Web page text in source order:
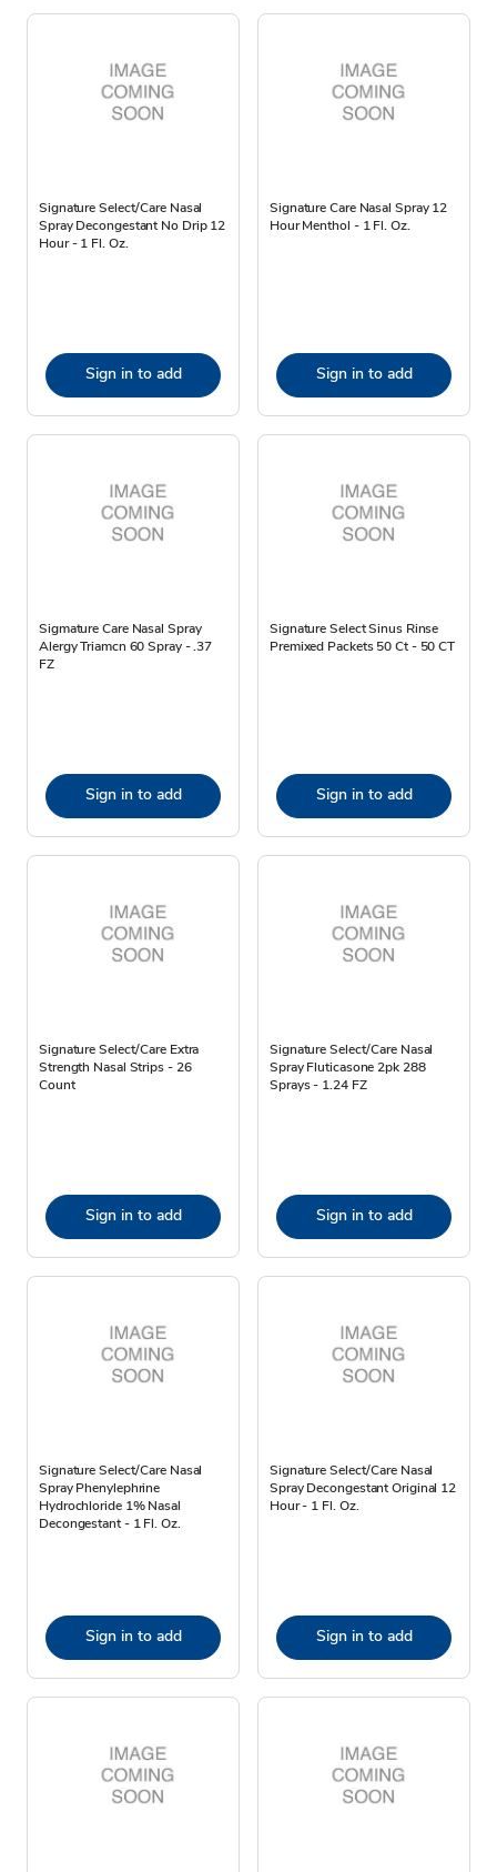
Signature Select/Care Nasal
Spray Decongestant No Drip 12
Hour - 1 Fl. Oz.
Sign in to add
Signature Care Nasal Spray 12
Hour Menthol - 1 Fl. Oz.
Sign in to add
Sigmature Care Nasal Spray
Alergy Triamcn 60 Spray - .37
FZ
Sign in to add
Signature Select Sinus Rinse
Premixed Packets 50 Ct - 50 CT
Sign in to add
Signature Select/Care Extra
Strength Nasal Strips - 26
Count
Sign in to add
Signature Select/Care Nasal
Spray Fluticasone 2pk 288
Sprays - 1.24 FZ
Sign in to add
Signature Select/Care Nasal
Spray Phenylephrine
Hydrochloride 1% Nasal
Decongestant - 1 Fl. Oz.
Sign in to add
Signature Select/Care Nasal
Spray Decongestant Original 12
Hour - 1 Fl. Oz.
Sign in to add